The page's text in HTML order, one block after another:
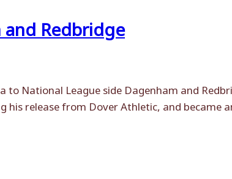
Redbridge
National League side Dagenham and
his release from Dover Athletic, and